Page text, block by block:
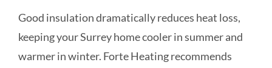
Good insulation dramatically reduces heat loss,
keeping your Surrey home cooler in summer and
warmer in winter. Forte Heating recommends